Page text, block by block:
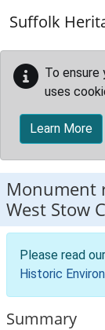
Suffolk
To
uses
Learn More
Monument
West Stow
Please read our
Historic
Summary